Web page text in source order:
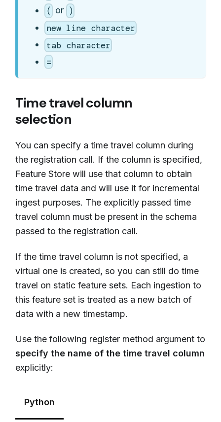
( or )
new line character
tab character
=
Time travel column
selection
You can specify a time travel column during
the registration call. If the column is specified,
Feature Store will use that column to obtain
time travel data and will use it for incremental
ingest purposes. The explicitly passed time
travel column must be present in the schema
passed to the registration call.
If the time travel column is not specified, a
virtual one is created, so you can still do time
travel on static feature sets. Each ingestion to
this feature set is treated as a new batch of
data with a new timestamp.
Use the following register method argument to
specify the name of the time travel column
explicitly:
Python